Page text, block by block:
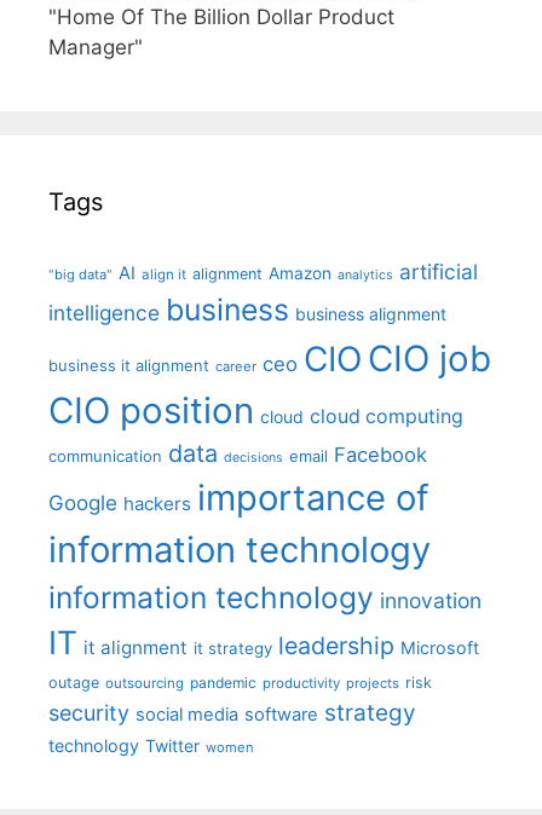
"Home Of The Billion Dollar Product
Manager"
Tags
"big data" AI align it alignment Amazon analytics artificial
intelligence business business alignment
business it alignment career ceo CIO CIO job
CIO position cloud cloud computing
communication data decisions email Facebook
Google hackers importance of
information technology
information technology innovation
IT it alignment it strategy leadership Microsoft
outage outsourcing pandemic productivity projects risk
security social media software strategy
technology Twitter women